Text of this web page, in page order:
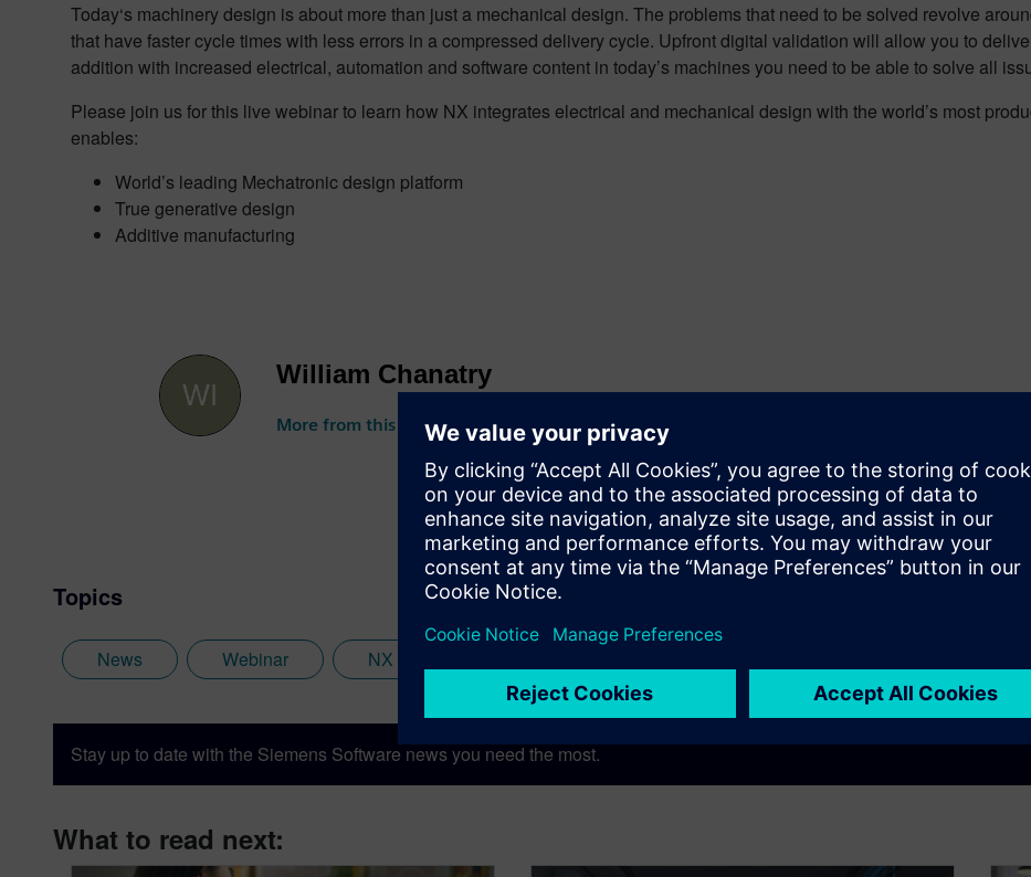
Today‘s machinery design is about more than just a mechanical design. The problems that need to be solved revolve
that have faster cycle times with less errors in a compressed delivery cycle. Upfront digital validation will allow you to
addition with increased electrical, automation and software content in today’s machines you need to be able to solve all
Please join us for this live webinar to learn how NX integrates electrical and mechanical design with the world’s most
enables:
World’s leading Mechatronic design platform
True generative design
Additive manufacturing
William Chanatry
More from this author
Topics
News Webinar NX
Stay up to date with the Siemens Software news you need the most.
What to read next: